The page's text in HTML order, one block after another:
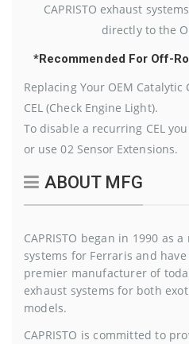
CAPRISTO exhaust
directly to the
*Recommended For Off-
Replacing Your OEM
CEL (Check Engine Light).
To disable a recurring CEL
or use 02 Sensor Extensions.
ABOUT MFG
CAPRISTO began in 1990 as
systems for Ferraris and
premier manufacturer of
exhaust systems for both
models.
CAPRISTO is committed to